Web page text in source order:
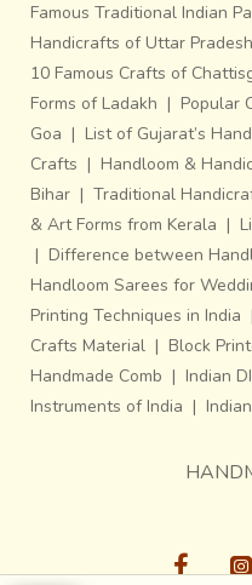
Famous Traditional Indian
Handicrafts of Uttar Pradesh
10 Famous Crafts of
Forms of Ladakh | Popular
Goa | List of Gujarat’s
Crafts | Handloom &
Bihar | Traditional
& Art Forms from Kerala |
| Difference between
Handloom Sarees for
Printing Techniques in India |
Crafts Material | Block
Handmade Comb | Indian
Instruments of India |